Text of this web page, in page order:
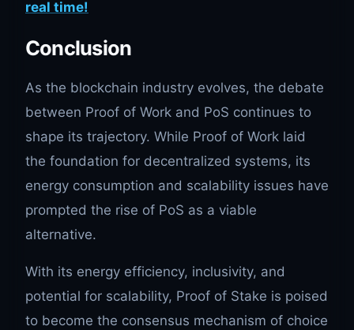
real time!
Conclusion
As the blockchain industry evolves, the debate
between Proof of Work and PoS continues to
shape its trajectory. While Proof of Work laid
the foundation for decentralized systems, its
energy consumption and scalability issues have
prompted the rise of PoS as a viable
alternative.
With its energy efficiency, inclusivity, and
potential for scalability, Proof of Stake is poised
to become the consensus mechanism of choice